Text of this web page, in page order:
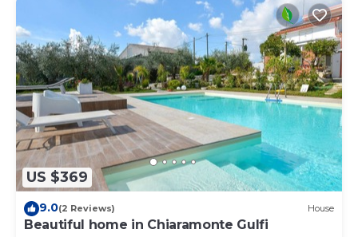
US $369
9.0(2 Reviews) House
Beautiful home in Chiaramonte Gulfi